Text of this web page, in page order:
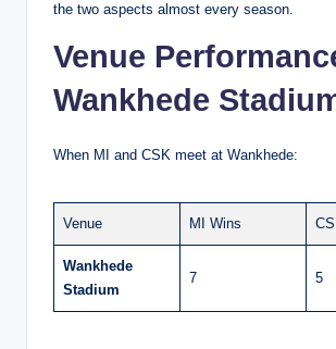
the two aspects almost every season.
Venue
Wankhede
When MI and CSK meet at Wankhede:
Venue MI Wins
Wankhede
Stadium
7 5